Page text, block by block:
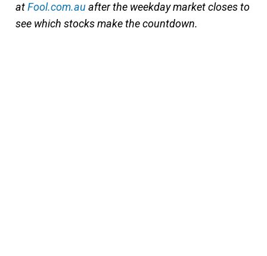
atFool.com.au after the weekday market closes to
see which stocks make the countdown.